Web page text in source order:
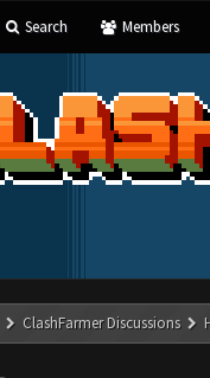
Search Members
ClashFarmer Discussions